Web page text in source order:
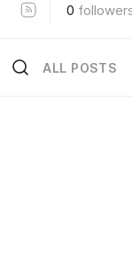
0
ALL POSTS